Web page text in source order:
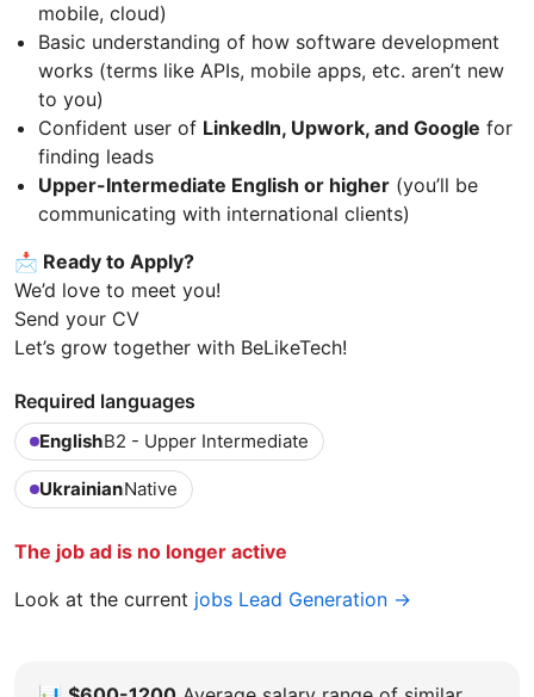
mobile, cloud)
Basic understanding of how software development
works (terms like APIs, mobile apps, etc. aren’t new
to you)
Confident user of LinkedIn, Upwork, and Google for
finding leads
Upper-Intermediate English or higher (you’ll be
communicating with international clients)
📩 Ready to Apply?
We’d love to meet you!
Send your CV
Let’s grow together with BeLikeTech!
Required languages
EnglishB2 - Upper Intermediate
UkrainianNative
The job ad is no longer active
Look at the current jobs Lead Generation →